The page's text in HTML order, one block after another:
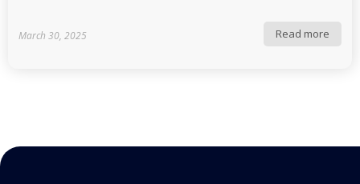
March 30, 2025 Read more